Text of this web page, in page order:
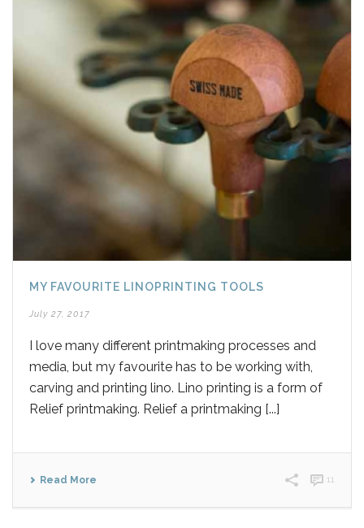
MY FAVOURITE LINOPRINTING TOOLS
July 27, 2017
I love many different printmaking processes and
media, but my favourite has to be working with,
carving and printing lino. Lino printing is a form of
Relief printmaking. Relief a printmaking [...]
Read More 11